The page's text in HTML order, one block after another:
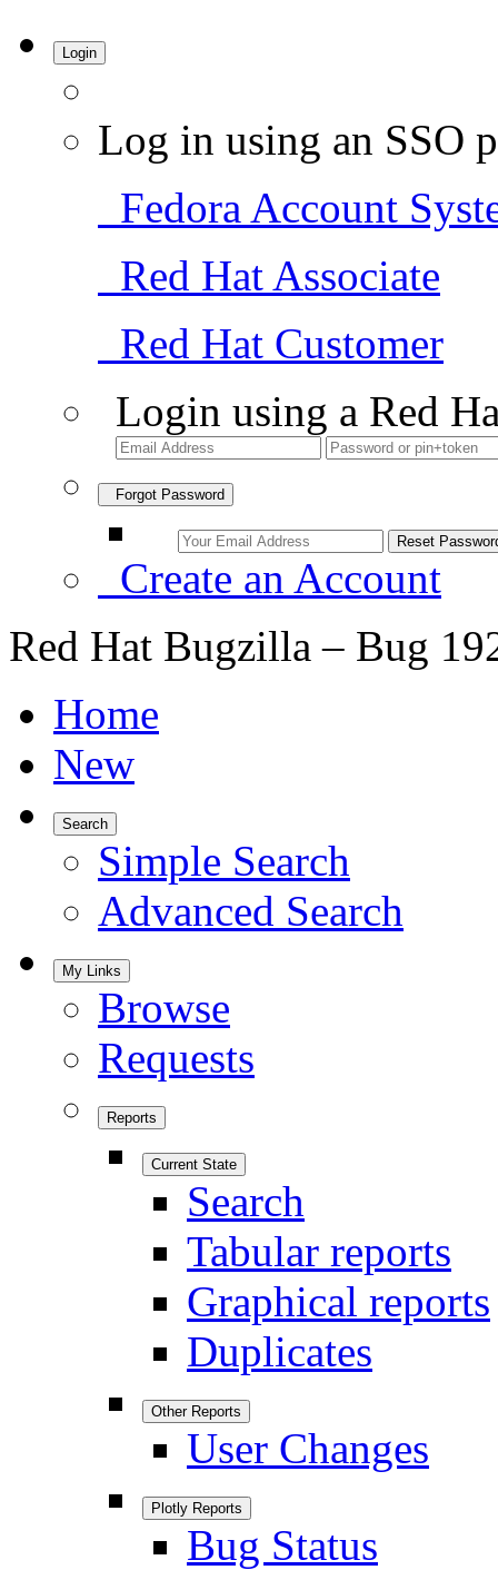
Login
Log in using an SSO
Fedora Account
Red Hat Associate
Red Hat Customer
Login using a Red
Forgot Password
Create an Account
Red Hat Bugzilla – Bug
Home
New
Search
Simple Search
Advanced Search
My Links
Browse
Requests
Reports
Current State
Search
Tabular reports
Graphical reports
Duplicates
Other Reports
User Changes
Plotly Reports
Bug Status